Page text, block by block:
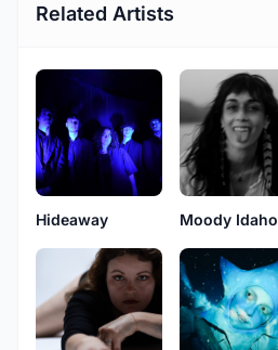
Related Artists
Hideaway Moody Idaho